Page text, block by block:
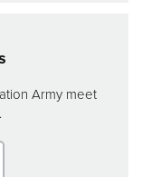
Army meet